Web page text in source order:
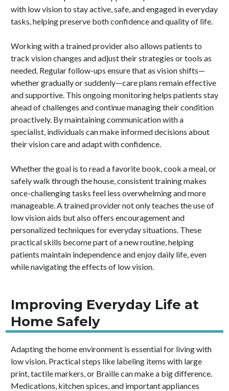
with low vision to stay active, safe, and engaged in everyday
tasks, helping preserve both confidence and quality of life.
Working with a trained provider also allows patients to
track vision changes and adjust their strategies or tools as
needed. Regular follow-ups ensure that as vision shifts—
whether gradually or suddenly—care plans remain effective
and supportive. This ongoing monitoring helps patients stay
ahead of challenges and continue managing their condition
proactively. By maintaining communication with a
specialist, individuals can make informed decisions about
their vision care and adapt with confidence.
Whether the goal is to read a favorite book, cook a meal, or
safely walk through the house, consistent training makes
once-challenging tasks feel less overwhelming and more
manageable. A trained provider not only teaches the use of
low vision aids but also offers encouragement and
personalized techniques for everyday situations. These
practical skills become part of a new routine, helping
patients maintain independence and enjoy daily life, even
while navigating the effects of low vision.
Improving Everyday Life at
Home Safely
Adapting the home environment is essential for living with
low vision. Practical steps like labeling items with large
print, tactile markers, or Braille can make a big difference.
Medications, kitchen spices, and important appliances